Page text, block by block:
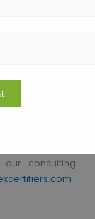
in the
achieve the
consulting